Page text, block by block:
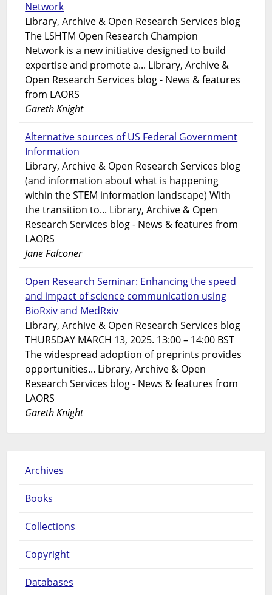
Network
Library, Archive & Open Research Services blog
The LSHTM Open Research Champion
Network is a new initiative designed to build
expertise and promote a... Library, Archive &
Open Research Services blog - News & features
from LAORS
Gareth Knight
Alternative sources of US Federal Government
Information
Library, Archive & Open Research Services blog
(and information about what is happening
within the STEM information landscape) With
the transition to... Library, Archive & Open
Research Services blog - News & features from
LAORS
Jane Falconer
Open Research Seminar: Enhancing the speed
and impact of science communication using
BioRxiv and MedRxiv
Library, Archive & Open Research Services blog
THURSDAY MARCH 13, 2025. 13:00 – 14:00 BST
The widespread adoption of preprints provides
opportunities... Library, Archive & Open
Research Services blog - News & features from
LAORS
Gareth Knight
Archives
Books
Collections
Copyright
Databases